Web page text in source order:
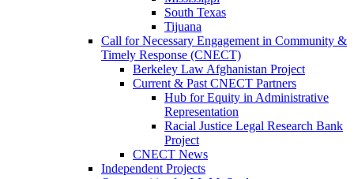
South Texas
Tijuana
Call for Necessary Engagement in Community &
Timely Response (CNECT)
Berkeley Law Afghanistan Project
Current & Past CNECT Partners
Hub for Equity in Administrative
Representation
Racial Justice Legal Research Bank
Project
CNECT News
Independent Projects